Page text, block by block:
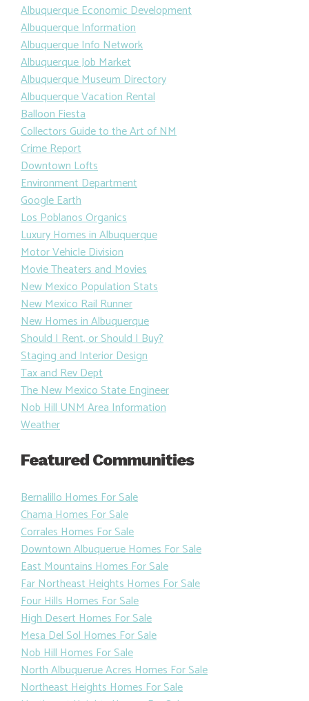
Albuquerque Economic Development
Albuquerque Information
Albuquerque Info Network
Albuquerque Job Market
Albuquerque Museum Directory
Albuquerque Vacation Rental
Balloon Fiesta
Collectors Guide to the Art of NM
Crime Report
Downtown Lofts
Environment Department
Google Earth
Los Poblanos Organics
Luxury Homes in Albuquerque
Motor Vehicle Division
Movie Theaters and Movies
New Mexico Population Stats
New Mexico Rail Runner
New Homes in Albuquerque
Should I Rent, or Should I Buy?
Staging and Interior Design
Tax and Rev Dept
The New Mexico State Engineer
Nob Hill UNM Area Information
Weather
Featured Communities
Bernalillo Homes For Sale
Chama Homes For Sale
Corrales Homes For Sale
Downtown Albuquerue Homes For Sale
East Mountains Homes For Sale
Far Northeast Heights Homes For Sale
Four Hills Homes For Sale
High Desert Homes For Sale
Mesa Del Sol Homes For Sale
Nob Hill Homes For Sale
North Albuquerue Acres Homes For Sale
Northeast Heights Homes For Sale